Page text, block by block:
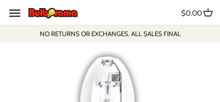
content
NO RETURNS OR EXCHANGES. ALL SALES FINAL
$0.00